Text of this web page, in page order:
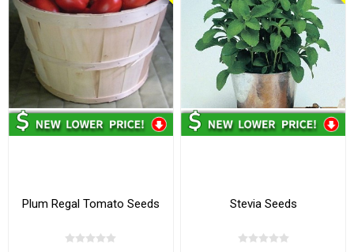
Plum Regal Tomato Seeds Stevia Seeds